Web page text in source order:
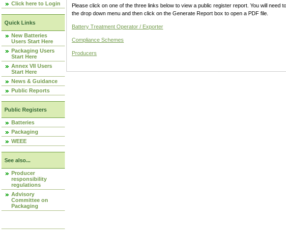
Click here to Login
Quick Links
New Batteries
Users Start Here
Packaging Users
Start Here
Annex VII Users
Start Here
News & Guidance
Public Reports
Public Registers
Batteries
Packaging
WEEE
See also...
Producer
responsibility
regulations
Advisory
Committee on
Packaging
Please click on one of the three links below to view a public register report. You will need
the drop down menu and then click on the Generate Report box to open a PDF file.
Battery Treatment Operator / Exporter
Compliance Schemes
Producers